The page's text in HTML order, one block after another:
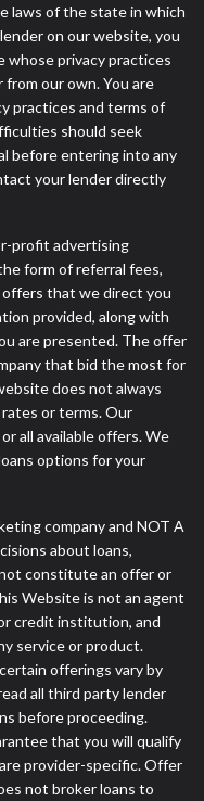
laws of the state in which
on our website, you
whose privacy practices
our own. You are
practices and terms of
should seek
before entering into any
your lender directly
profit advertising
form of referral fees,
that we direct you
provided, along with
are presented. The offer
that bid the most for
does not always
or terms. Our
all available offers. We
options for your
company and NOT A
about loans,
constitute an offer or
Website is not an agent
credit institution, and
service or product.
offerings vary by
all third party lender
before proceeding.
that you will qualify
provider-specific. Offer
not broker loans to